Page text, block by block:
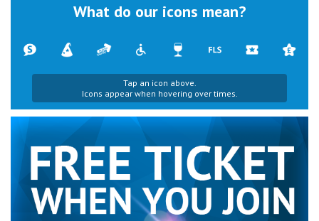
What do our icons mean?
Tap an icon above.
Icons appear when hovering over times.